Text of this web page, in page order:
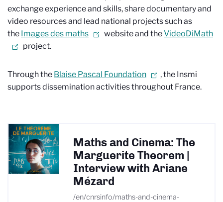
exchange experience and skills, share documentary and
video resources and lead national projects such as
the Images des maths website and theVideoDiMath
project.
Through the Blaise Pascal Foundation
, the Insmi
supports dissemination activities throughout France.
Maths and Cinema: The
Marguerite Theorem |
Interview with Ariane
Mézard
/en/cnrsinfo/maths-and-cinema-